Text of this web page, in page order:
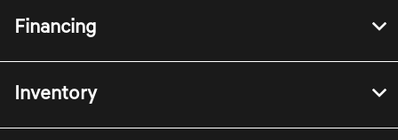
Financing
Inventory